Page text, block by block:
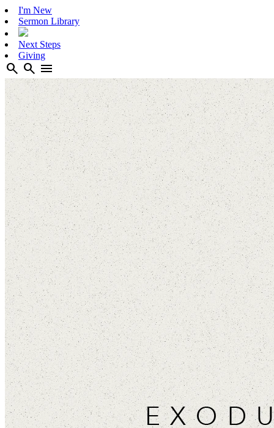
I'm New
Sermon Library
Next Steps
Giving
search search menu